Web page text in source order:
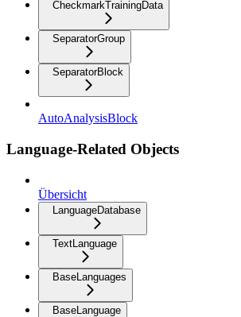
CheckmarkTrainingData
SeparatorGroup
SeparatorBlock
AutoAnalysisBlock
Language-Related Objects
Übersicht
LanguageDatabase
TextLanguage
BaseLanguages
BaseLanguage